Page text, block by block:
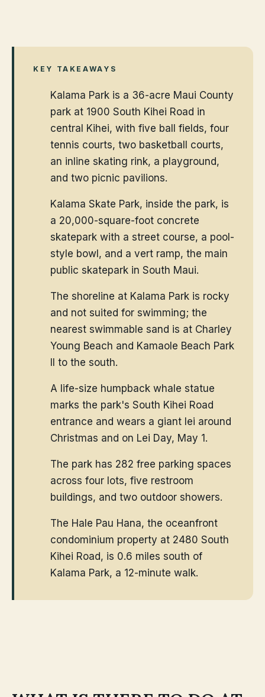
KEY TAKEAWAYS
Kalama Park is a 36-acre Maui County
park at 1900 South Kihei Road in
central Kihei, with five ball fields, four
tennis courts, two basketball courts,
an inline skating rink, a playground,
and two picnic pavilions.
Kalama Skate Park, inside the park, is
a 20,000-square-foot concrete
skatepark with a street course, a pool-
style bowl, and a vert ramp, the main
public skatepark in South Maui.
The shoreline at Kalama Park is rocky
and not suited for swimming; the
nearest swimmable sand is at Charley
Young Beach and Kamaole Beach Park
II to the south.
A life-size humpback whale statue
marks the park's South Kihei Road
entrance and wears a giant lei around
Christmas and on Lei Day, May 1.
The park has 282 free parking spaces
across four lots, five restroom
buildings, and two outdoor showers.
The Hale Pau Hana, the oceanfront
condominium property at 2480 South
Kihei Road, is 0.6 miles south of
Kalama Park, a 12-minute walk.